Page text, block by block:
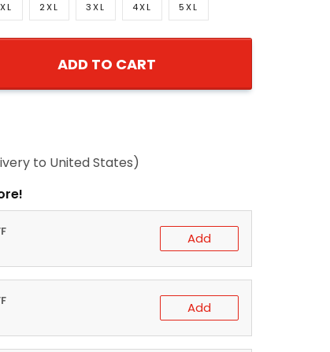
XL 2XL 3XL 4XL 5XL
ADD TO CART
to United States)
Add
Add